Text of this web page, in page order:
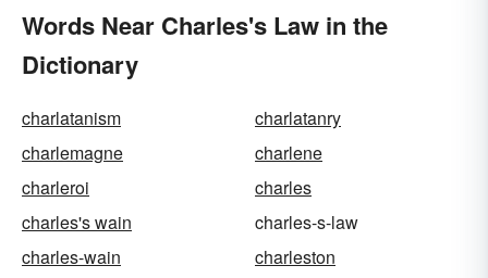
Words Near Charles's Law in the
Dictionary
charlatanism
charlatanry
charlemagne
charlene
charleroi
charles
charles's wain
charles-s-law
charles-wain
charleston